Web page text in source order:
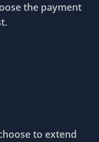
the payment
to extend